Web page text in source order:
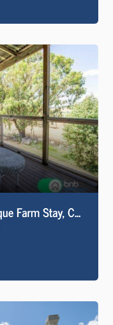
Nancarrow Lane, Picturesque Farm Stay, Comfy, Cosy